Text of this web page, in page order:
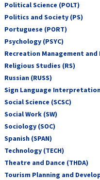
Political Science (POLT)
Politics and Society (PS)
Portuguese (PORT)
Psychology (PSYC)
Recreation Management and
Religious Studies (RS)
Russian (RUSS)
Sign Language Interpretation
Social Science (SCSC)
Social Work (SW)
Sociology (SOC)
Spanish (SPAN)
Technology (TECH)
Theatre and Dance (THDA)
Tourism Planning and